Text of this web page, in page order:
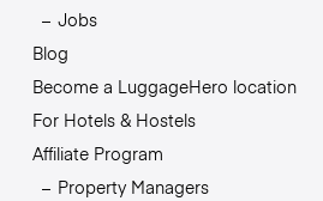
Jobs
Blog
Become a LuggageHero location
For Hotels & Hostels
Affiliate Program
Property Managers